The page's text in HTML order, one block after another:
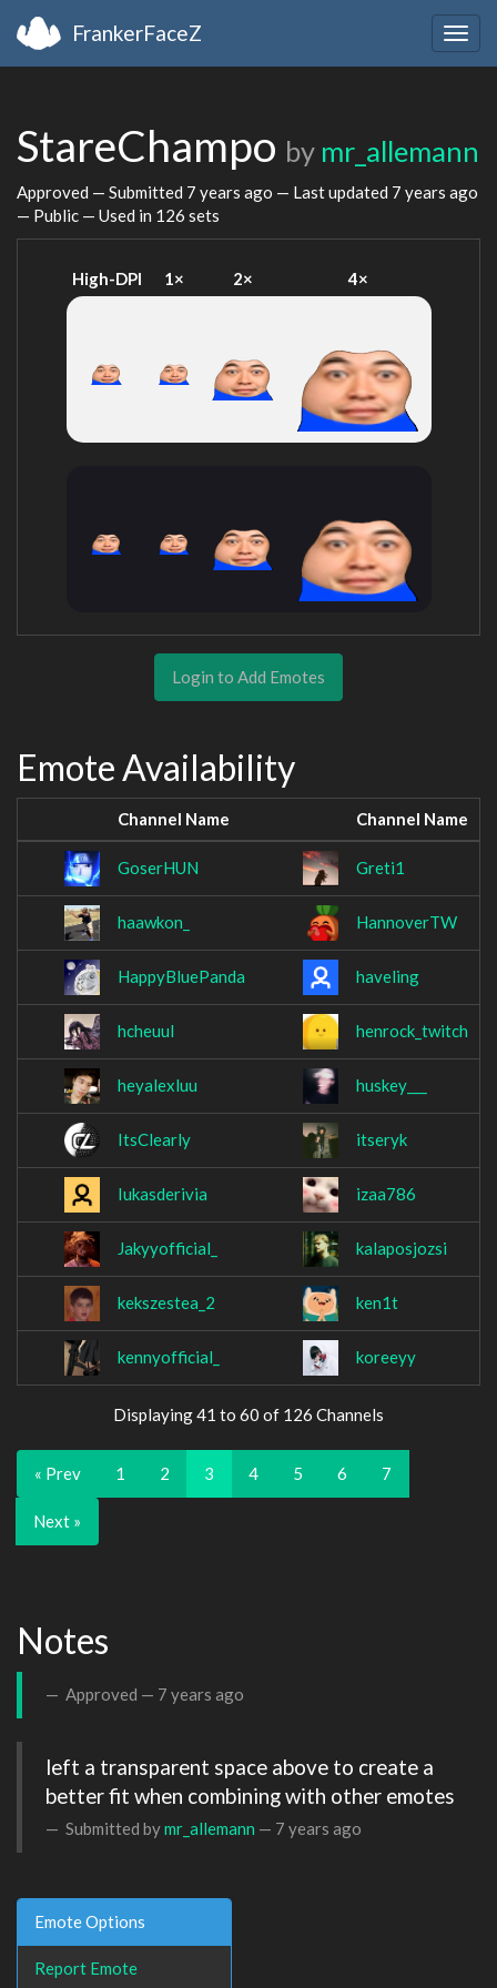
FrankerFaceZ
StareChampo by mr_allemann
Approved — Submitted 7 years ago — Last updated 7 years ago
— Public — Used in 126 sets
High-DPI 1× 2× 4×
Login to Add Emotes
Emote Availability
Channel Name Channel Name
GoserHUN Greti1
haawkon_ HannoverTW
HappyBluePanda haveling
hcheuul henrock_twitch
heyalexluu huskey___
ItsClearly itseryk
Iukasderivia izaa786
Jakyyofficial_ kalaposjozsi
kekszestea_2 ken1t
kennyofficial_ koreeyy
Displaying 41 to 60 of 126 Channels
« Prev 1 2 3 4 5 6 7
Next »
Notes
Approved — 7 years ago
left a transparent space above to create a
better fit when combining with other emotes
Submitted bymr_allemann — 7 years ago
Emote Options
Report Emote